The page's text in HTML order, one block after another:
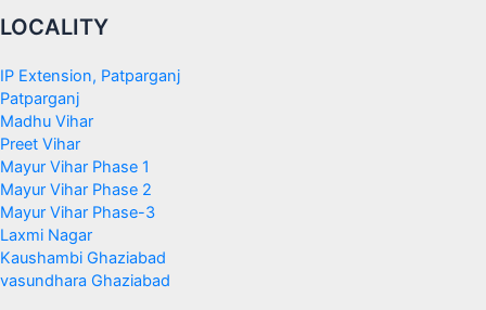
LOCALITY
IP Extension, Patparganj
Patparganj
Madhu Vihar
Preet Vihar
Mayur Vihar Phase 1
Mayur Vihar Phase 2
Mayur Vihar Phase-3
Laxmi Nagar
Kaushambi Ghaziabad
vasundhara Ghaziabad